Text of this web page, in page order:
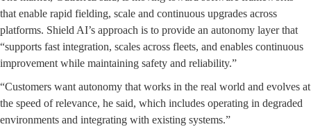
that enable rapid fielding, scale and continuous upgrades across
platforms. Shield AI’s approach is to provide an autonomy layer that
“supports fast integration, scales across fleets, and enables continuous
improvement while maintaining safety and reliability.”
“Customers want autonomy that works in the real world and evolves at
the speed of relevance, he said, which includes operating in degraded
environments and integrating with existing systems.”